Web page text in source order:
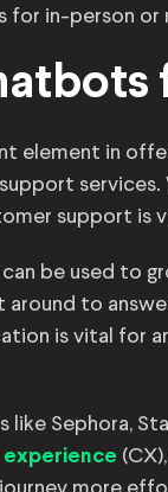
for in-person or
element in
services.
support is
be used to
around to
is vital for
like Sephora,